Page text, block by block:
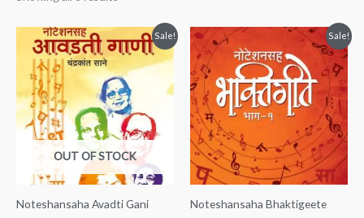
Sale!
OUT OF STOCK
Noteshansaha Avadti Gani
Original
price
was:
₹200.00.
Current
price
is:
₹150.00.
Sale!
Noteshansaha Bhaktigeete
Original
price
was:
₹249.00.
Current
is:
₹150.00.